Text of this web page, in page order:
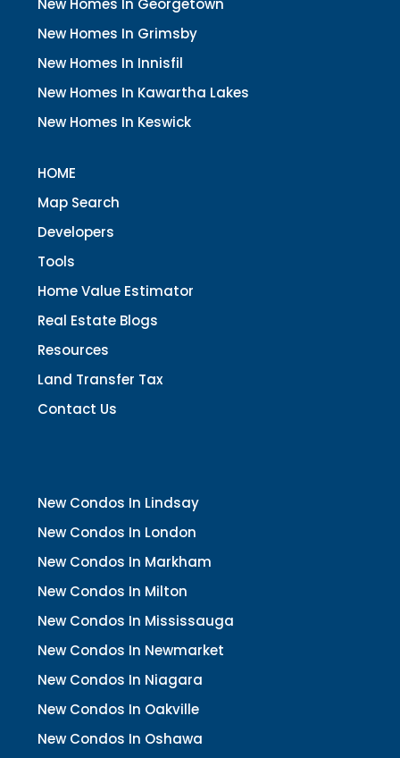
New Homes In Georgetown
New Homes In Grimsby
New Homes In Innisfil
New Homes In Kawartha Lakes
New Homes In Keswick
HOME
Map Search
Developers
Tools
Home Value Estimator
Real Estate Blogs
Resources
Land Transfer Tax
Contact Us
New Condos In Lindsay
New Condos In London
New Condos In Markham
New Condos In Milton
New Condos In Mississauga
New Condos In Newmarket
New Condos In Niagara
New Condos In Oakville
New Condos In Oshawa